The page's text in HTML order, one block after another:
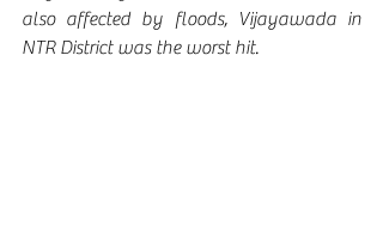
also affected by floods, Vijayawada in
NTR District was the worst hit.